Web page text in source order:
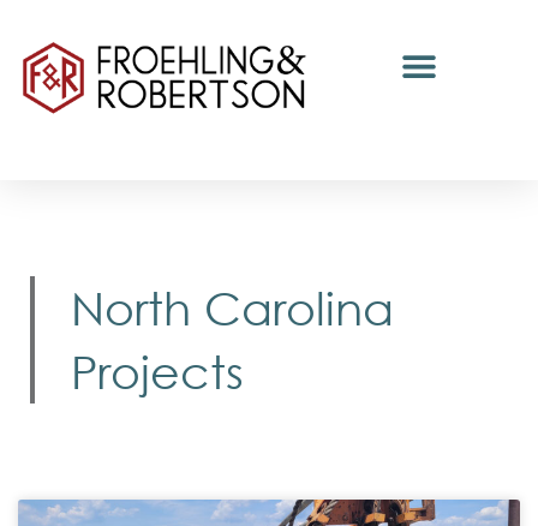
North Carolina
Projects